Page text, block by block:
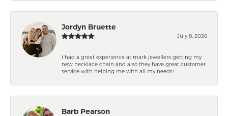
Jordyn Bruette
July 8, 2026
I had a great experience at mark jewellers getting my
new necklace chain and also they have great customer
service with helping me with all my needs!
Barb Pearson